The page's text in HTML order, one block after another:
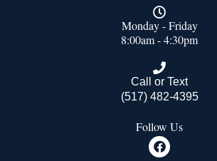
Monday - Friday
8:00am - 4:30pm
Call or Text
(517) 482-4395
Follow Us